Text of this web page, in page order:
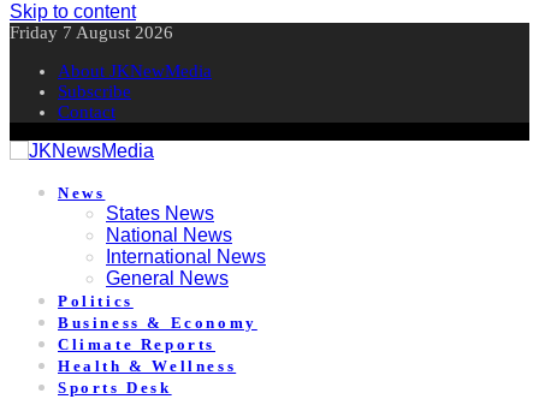
Skip to content
Friday 7 August 2026
About JKNewMedia
Subscribe
Contact
News
States News
National News
International News
General News
Politics
Business & Economy
Climate Reports
Health & Wellness
Sports Desk